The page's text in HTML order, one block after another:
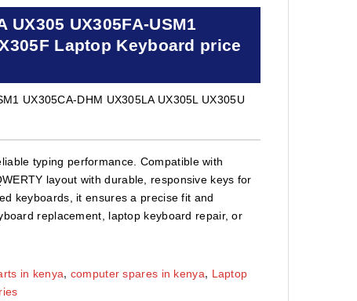
UX305 UX305FA-USM1
Laptop Keyboard price
UX305CA-DHM UX305LA UX305L UX305U
typing performance. Compatible with
layout with durable, responsive keys for
keyboards, it ensures a precise fit and
replacement, laptop keyboard repair, or
in kenya, computer spares in kenya, Laptop